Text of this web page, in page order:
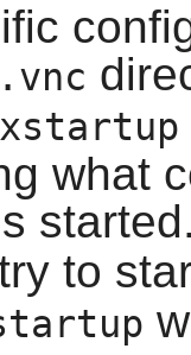
.vnc
xstartup
what
to